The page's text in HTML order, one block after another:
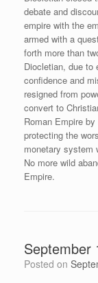
debate and
empire with the
armed with a
forth more than
Diocletian, due to
confidence and
resigned from
convert to
Roman Empire
protecting the
monetary system
No more wild
Empire.
September
Posted on